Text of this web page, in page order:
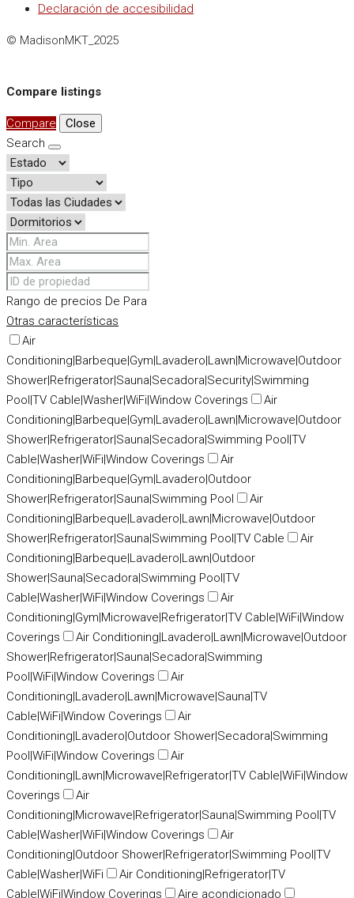
Declaración de accesibilidad
© MadisonMKT_2025
Compare listings
Compare
Close
Search
Rango de precios De Para
Otras características
Air
Conditioning|Barbeque|Gym|Lavadero|Lawn|Microwave|Outdoor
Shower|Refrigerator|Sauna|Secadora|Security|Swimming
Pool|TV Cable|Washer|WiFi|Window Coverings
Air
Conditioning|Barbeque|Gym|Lavadero|Lawn|Microwave|Outdoor
Shower|Refrigerator|Sauna|Secadora|Swimming Pool|TV
Cable|Washer|WiFi|Window Coverings
Air
Conditioning|Barbeque|Gym|Lavadero|Outdoor
Shower|Refrigerator|Sauna|Swimming Pool
Air
Conditioning|Barbeque|Lavadero|Lawn|Microwave|Outdoor
Shower|Refrigerator|Sauna|Swimming Pool|TV Cable
Air
Conditioning|Barbeque|Lavadero|Lawn|Outdoor
Shower|Sauna|Secadora|Swimming Pool|TV
Cable|Washer|WiFi|Window Coverings
Air
Conditioning|Gym|Microwave|Refrigerator|TV Cable|WiFi|Window
Coverings
Air Conditioning|Lavadero|Lawn|Microwave|Outdoor
Shower|Refrigerator|Sauna|Secadora|Swimming
Pool|WiFi|Window Coverings
Air
Conditioning|Lavadero|Lawn|Microwave|Sauna|TV
Cable|WiFi|Window Coverings
Air
Conditioning|Lavadero|Outdoor Shower|Secadora|Swimming
Pool|WiFi|Window Coverings
Air
Conditioning|Lawn|Microwave|Refrigerator|TV Cable|WiFi|Window
Coverings
Air
Conditioning|Microwave|Refrigerator|Sauna|Swimming Pool|TV
Cable|Washer|WiFi|Window Coverings
Air
Conditioning|Outdoor Shower|Refrigerator|Swimming Pool|TV
Cable|Washer|WiFi
Air Conditioning|Refrigerator|TV
Cable|WiFi|Window Coverings
Aire acondicionado